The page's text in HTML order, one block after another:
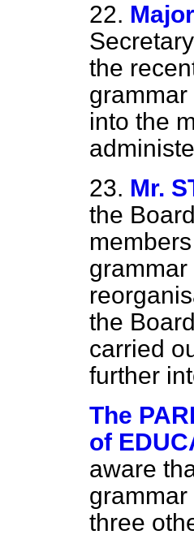
22.
the
into the
23. Mr.
the
the
carried
further
The
of
aware
three